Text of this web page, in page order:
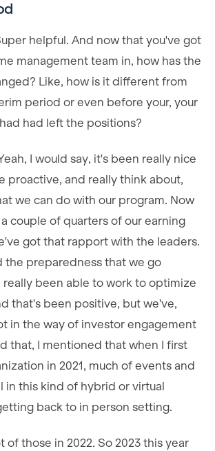
helpful. And now that you've got
management team in, how has the
Like, how is it different from
period or even before your, your
had left the positions?
I would say, it's been really nice
proactive, and really think about,
we can do with our program. Now
couple of quarters of our earning
got that rapport with the leaders.
the preparedness that we go
really been able to work to optimize
that's been positive, but we've,
in the way of investor engagement
that, I mentioned that when I first
in 2021, much of events and
in this kind of hybrid or virtual
back to in person setting.
of those in 2022. So 2023 this year